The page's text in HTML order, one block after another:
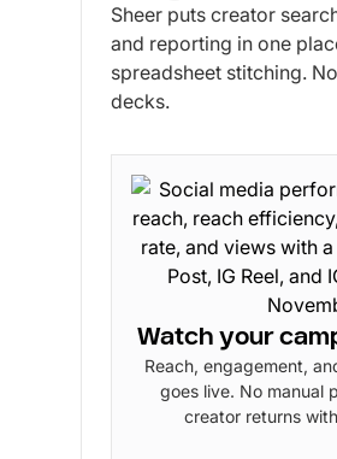
Sheer puts creator
and reporting in one
spreadsheet stitching.
decks.
Watch your
Reach, engagement,
goes live. No manual
creator returns